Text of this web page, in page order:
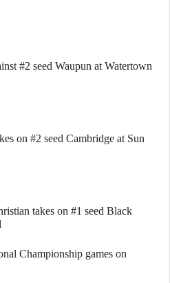
#2 seed Waupun at Watertown
on #2 seed Cambridge at Sun
takes on #1 seed Black
Championship games on